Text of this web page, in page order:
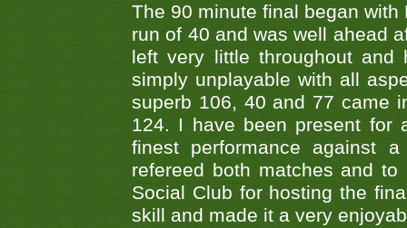
The 90 minute final began
run of 40 and was well ahead
left very little throughout
simply unplayable with all
superb 106, 40 and 77 came
124. I have been present for
finest performance against
refereed both matches and
Social Club for hosting the
skill and made it a very